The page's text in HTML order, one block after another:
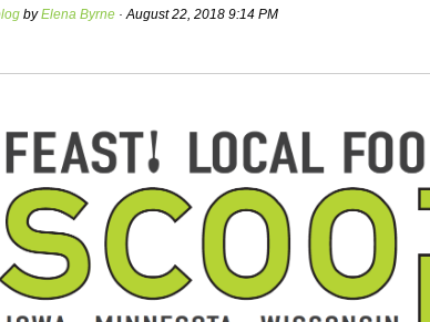
byElena Byrne · August 22, 2018 9:14 PM